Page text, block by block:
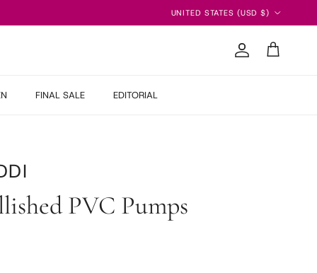
UNITED STATES (USD $)
Account
Cart
FINAL SALE EDITORIAL
PVC Pumps